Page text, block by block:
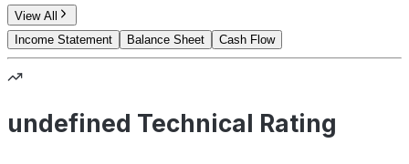
View All
Income Statement
Balance Sheet Cash Flow
undefined Technical Rating